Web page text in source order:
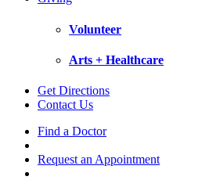
Volunteer
Arts + Healthcare
Get Directions
Contact Us
Find a Doctor
Request an Appointment